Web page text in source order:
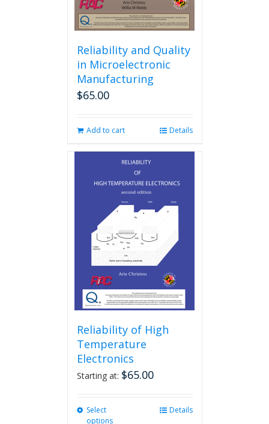
page
Reliability and Quality
in Microelectronic
Manufacturing
$65.00
Add to cart Details
Reliability of High
Temperature
Electronics
Starting at: $65.00
Select
options
Details